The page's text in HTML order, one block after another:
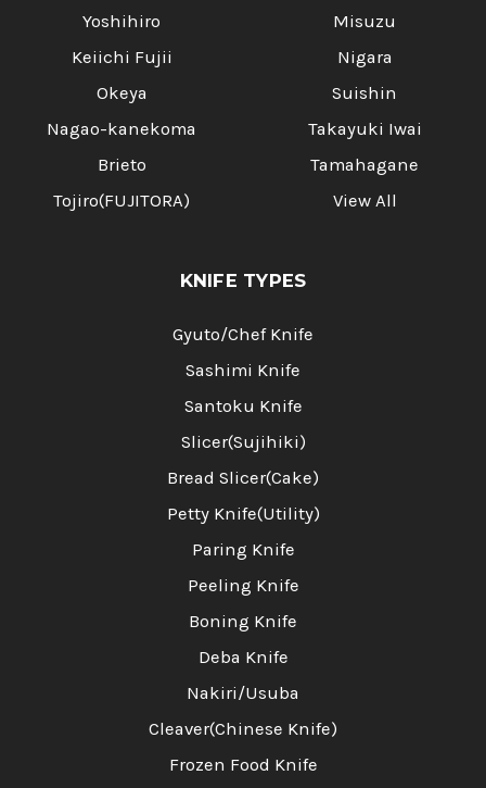
Yoshihiro
Keiichi Fujii
Okeya
Nagao-kanekoma
Brieto
Tojiro(FUJITORA)
Misuzu
Nigara
Suishin
Takayuki Iwai
Tamahagane
View All
KNIFE TYPES
Gyuto/Chef Knife
Sashimi Knife
Santoku Knife
Slicer(Sujihiki)
Bread Slicer(Cake)
Petty Knife(Utility)
Paring Knife
Peeling Knife
Boning Knife
Deba Knife
Nakiri/Usuba
Cleaver(Chinese Knife)
Frozen Food Knife